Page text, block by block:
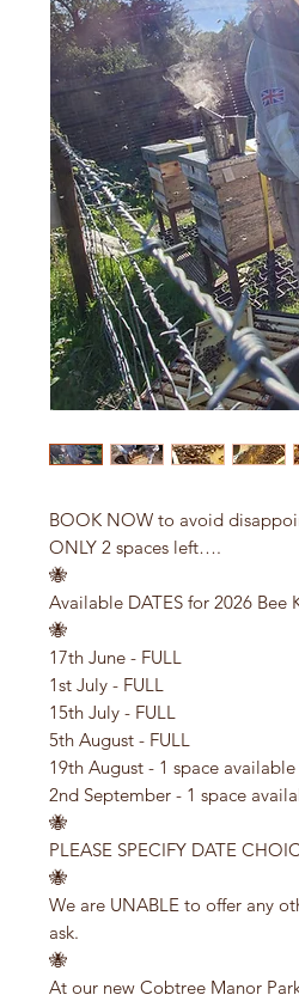
BOOK NOW to avoid
ONLY 2 spaces left….
🐝
Available DATES for 2026 Bee
🐝
17th June - FULL
1st July - FULL
15th July - FULL
5th August - FULL
19th August - 1 space available
2nd September - 1 space
🐝
PLEASE SPECIFY DATE
🐝
We are UNABLE to offer any
ask.
🐝
At our new Cobtree Manor